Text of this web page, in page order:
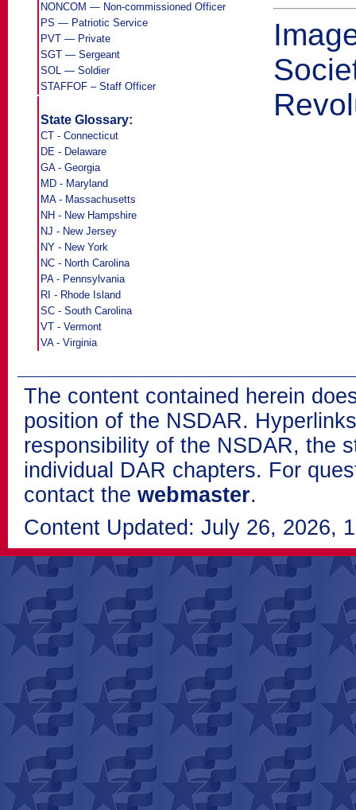
NONCOM — Non-commissioned Officer
PS — Patriotic Service
PVT — Private
SGT — Sergeant
SOL — Soldier
STAFFOF – Staff Officer
State Glossary:
CT - Connecticut
DE - Delaware
GA - Georgia
MD - Maryland
MA - Massachusetts
NH - New Hampshire
NJ - New Jersey
NY - New York
NC - North Carolina
PA - Pennsylvania
RI - Rhode Island
SC - South Carolina
VT - Vermont
VA - Virginia
The content contained herein
position of the NSDAR.
responsibility of the NSDAR, the
individual DAR chapters. For
contact the webmaster.
Content Updated: July 26, 2026,